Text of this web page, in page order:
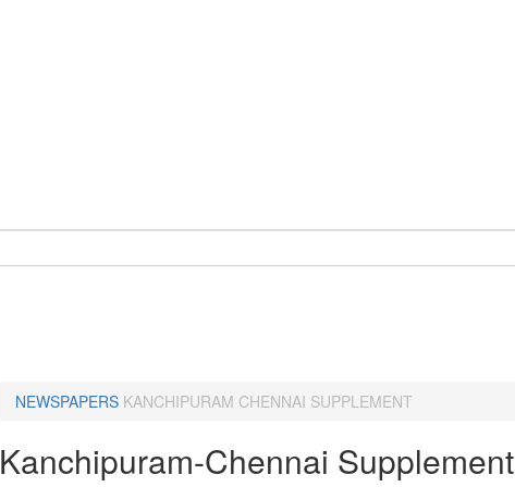
NEWSPAPERS KANCHIPURAM CHENNAI SUPPLEMENT
Kanchipuram-Chennai Supplement